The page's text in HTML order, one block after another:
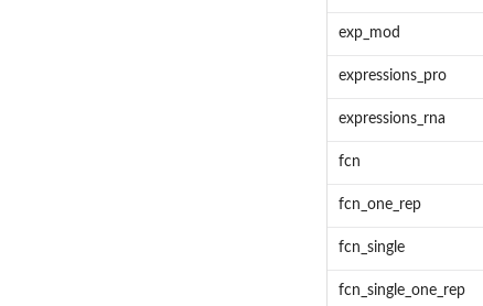
exp_mod
expressions_pro
expressions_rna
fcn
fcn_one_rep
fcn_single
fcn_single_one_rep